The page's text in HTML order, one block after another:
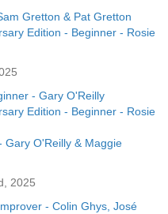
Gretton & Pat Gretton
Edition - Beginner - Rosie
- Gary O'Reilly
Edition - Beginner - Rosie
Gary O'Reilly & Maggie
2025
- Colin Ghys, José